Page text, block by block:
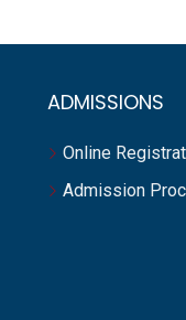
ADMISSIONS
Online
Admission